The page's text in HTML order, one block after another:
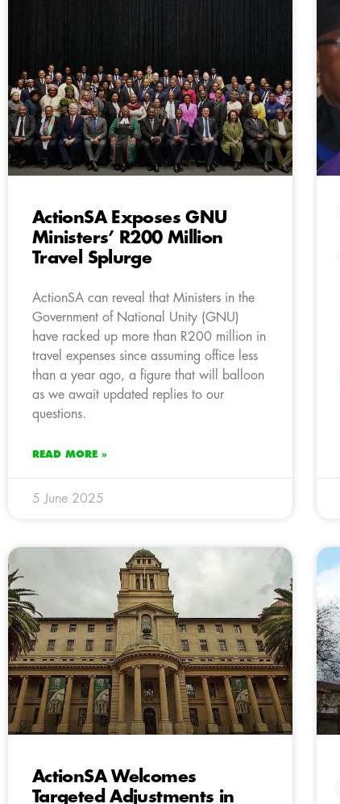
ActionSA Exposes GNU
Ministers’ R200 Million
Travel Splurge
ActionSA can reveal that Ministers in the
Government of National Unity (GNU)
have racked up more than R200 million in
travel expenses since assuming office less
than a year ago, a figure that will balloon
as we await updated replies to our
questions.
READ MORE »
5 June 2025
ActionSA Welcomes
Targeted Adjustments in